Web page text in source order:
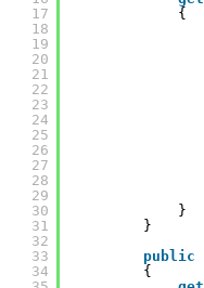
17
18
19
20
21
22
23
24
25
26
27
28
29
30
31
32
33
34
{
}
}
public
{